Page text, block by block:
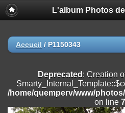
Deprecated
: Creation of dynamic
on line
/home/quemperv/www/photos/
on line182
Deprecated: Creation of dynamic
L'album Photos
Accueil / P1150343
Deprecated : Creation
/home/quemperv/www/
on line